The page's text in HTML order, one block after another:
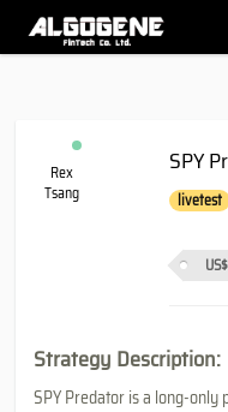
Rex
Tsang
SPY
livetest
Strategy Description:
SPY Predator is a long-